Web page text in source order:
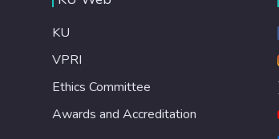
KU
VPRI
Ethics Committee
Awards and Accreditation